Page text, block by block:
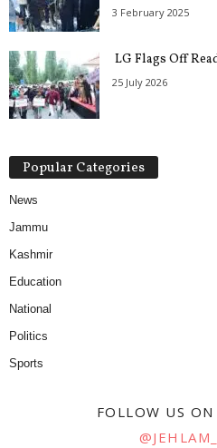
3 February 2025
LG Flags Off
25 July 2026
Popular Categories
News
Jammu
Kashmir
Education
National
Politics
Sports
FOLLOW US